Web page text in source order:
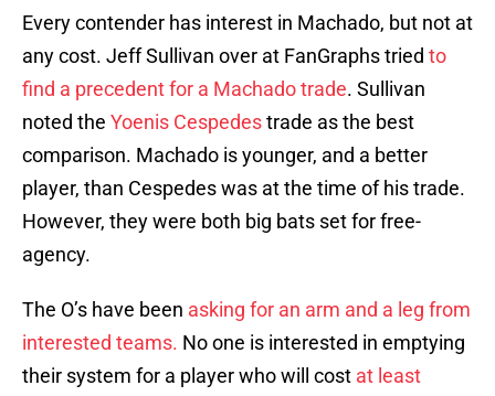
Every contender has interest in Machado, but not at
any cost. Jeff Sullivan over at FanGraphs tried to
find a precedent for a Machado trade. Sullivan
noted the Yoenis Cespedestrade as the best
comparison. Machado is younger, and a better
player, than Cespedes was at the time of his trade.
However, they were both big bats set for free-
agency.
The O’s have been asking for an arm and a leg from
interested teams. No one is interested in emptying
their system for a player who will cost at least